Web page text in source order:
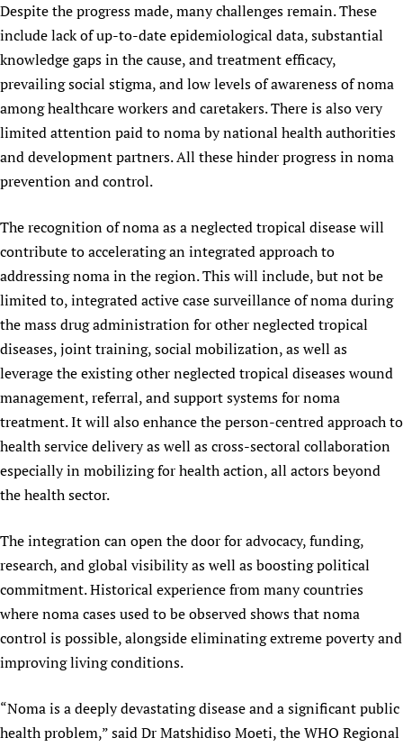
Despite the progress made, many challenges remain. These
include lack of up-to-date epidemiological data, substantial
knowledge gaps in the cause, and treatment efficacy,
prevailing social stigma, and low levels of awareness of noma
among healthcare workers and caretakers. There is also very
limited attention paid to noma by national health authorities
and development partners. All these hinder progress in noma
prevention and control.
The recognition of noma as a neglected tropical disease will
contribute to accelerating an integrated approach to
addressing noma in the region. This will include, but not be
limited to, integrated active case surveillance of noma during
the mass drug administration for other neglected tropical
diseases, joint training, social mobilization, as well as
leverage the existing other neglected tropical diseases wound
management, referral, and support systems for noma
treatment. It will also enhance the person-centred approach to
health service delivery as well as cross-sectoral collaboration
especially in mobilizing for health action, all actors beyond
the health sector.
The integration can open the door for advocacy, funding,
research, and global visibility as well as boosting political
commitment. Historical experience from many countries
where noma cases used to be observed shows that noma
control is possible, alongside eliminating extreme poverty and
improving living conditions.
“Noma is a deeply devastating disease and a significant public
health problem,” said Dr Matshidiso Moeti, the WHO Regional